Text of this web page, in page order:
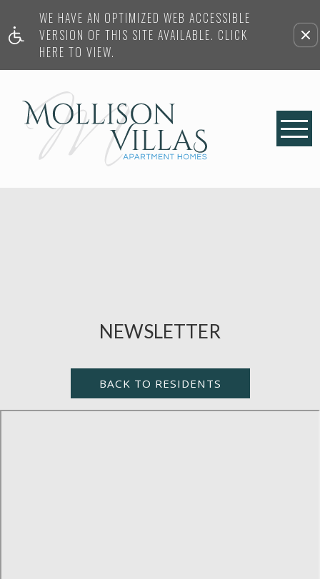
WE HAVE AN OPTIMIZED WEB ACCESSIBLE
VERSION OF THIS SITE AVAILABLE. CLICK
HERE TO VIEW.
NEWSLETTER
BACK TO RESIDENTS